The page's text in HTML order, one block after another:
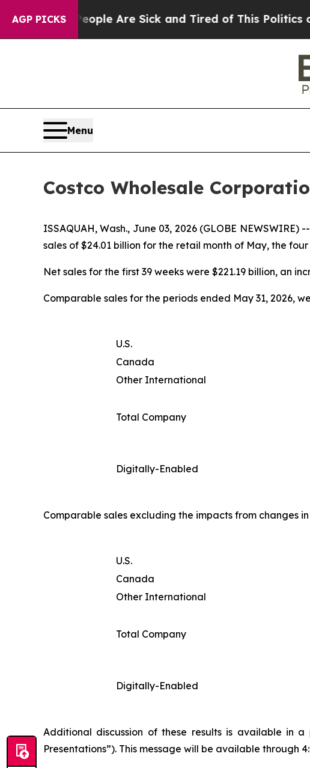
AGP PICKS
“People Are Sick and Tired of This Politics of
Menu
Costco Wholesale
ISSAQUAH, Wash., June 03, 2026 (GLOBE
sales of $24.01 billion for the retail month of May, the
Net sales for the first 39 weeks were $221.19 billion, an
Comparable sales for the periods ended May 31, 2026,
U.S.
Canada
Other International
Total Company
Digitally-Enabled
Comparable sales excluding the impacts from changes
U.S.
Canada
Other International
Total Company
Digitally-Enabled
Additional discussion of these results is available in
Presentations”). This message will be available through